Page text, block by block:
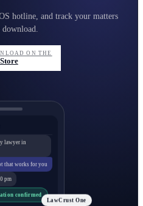
hotline, and track your matters
ON THE
lawyer in
that works for you
pm
confirmed
LawCrust One